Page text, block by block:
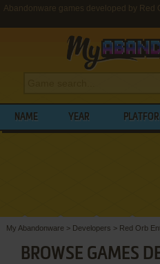
Abandonware games developed by Red
NAME YEAR
My Abandonware > Developers > Red Orb
BROWSE GAMES